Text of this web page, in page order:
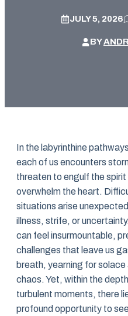
JULY 5, 2026
BY
In the labyrinthine
each of us encounters
threaten to engulf the spirit
overwhelm the heart.
situations arise
illness, strife, or
can feel insurmountable,
challenges that leave us
breath, yearning for
chaos. Yet, within the
turbulent moments, there
profound opportunity to